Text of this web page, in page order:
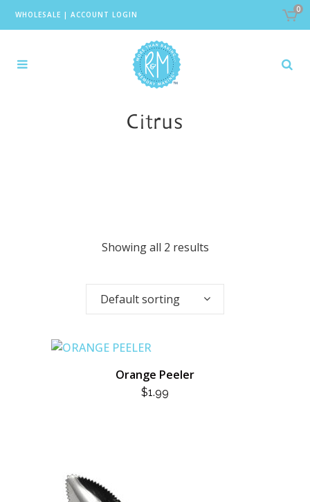
WHOLESALE | ACCOUNT LOGIN
0
Citrus
Showing all 2 results
Default sorting
Orange Peeler
$1.99